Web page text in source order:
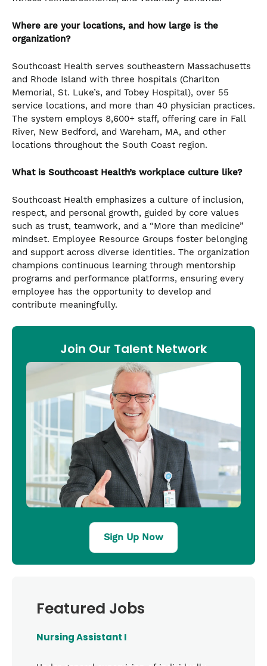
Where are your locations, and how large is the
organization?
Southcoast Health serves southeastern Massachusetts
and Rhode Island with three hospitals (Charlton
Memorial, St. Luke’s, and Tobey Hospital), over 55
service locations, and more than 40 physician practices.
The system employs 8,600+ staff, offering care in Fall
River, New Bedford, and Wareham, MA, and other
locations throughout the South Coast region.
What is Southcoast Health’s workplace culture like?
Southcoast Health emphasizes a culture of inclusion,
respect, and personal growth, guided by core values
such as trust, teamwork, and a “More than medicine”
mindset. Employee Resource Groups foster belonging
and support across diverse identities. The organization
champions continuous learning through mentorship
programs and performance platforms, ensuring every
employee has the opportunity to develop and
contribute meaningfully.
Join Our Talent Network
Sign Up Now
Featured Jobs
Nursing Assistant I